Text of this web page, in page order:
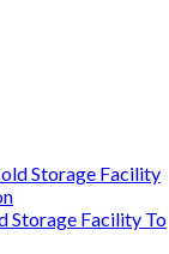
Storage Facility To